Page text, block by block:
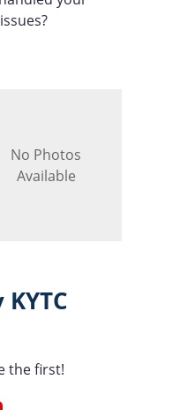
No Photos
Available
the first!